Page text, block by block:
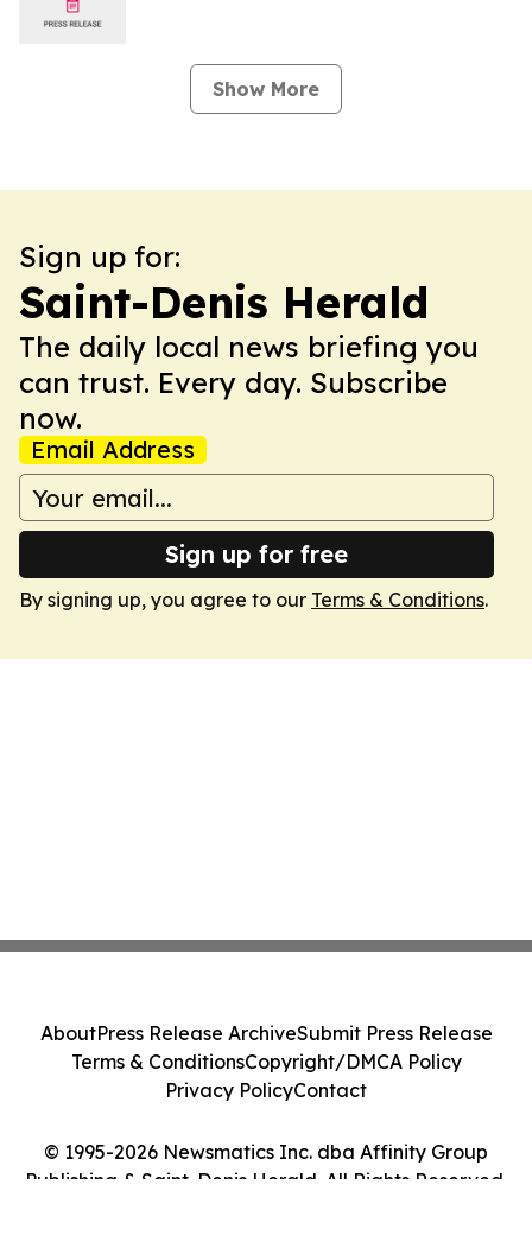
Show More
Sign up for:
Saint-Denis Herald
The daily local news briefing you
can trust. Every day. Subscribe
now.
Email Address
Sign up for free
By signing up, you agree to our Terms & Conditions.
© 1995-2026 Newsmatics Inc. dba Affinity Group
Publishing & Saint-Denis Herald. All Rights Reserved.
AboutPress Release ArchiveSubmit Press Release
Terms & ConditionsCopyright/DMCA Policy
Privacy PolicyContact